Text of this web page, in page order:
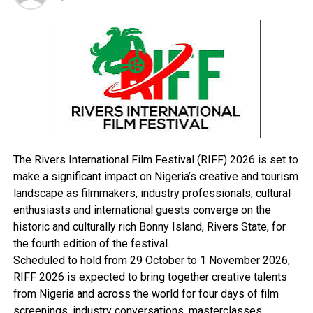
“As critical need as it is, in other parts of the world, they
have institutions that offer quality governance via
leadership training”, he said.
On the 2023 polls, Stewart urged both the INEC,
candidates and the electorate to play the game
according to the rules for peace to continually thrive in
By: Bethel Toby
UP NEXT
Electricity: Poor DisCos’ Remittance Creates N67bn
Deficit
DON'T MISS
2023: OWWA Takes PVC Sensitisation Rally To Opobo
The Rivers International Film Festival (RIFF) 2026 is set to
make a significant impact on Nigeria’s creative and tourism
landscape as filmmakers, industry professionals, cultural
enthusiasts and international guests converge on the
historic and culturally rich Bonny Island, Rivers State, for
the fourth edition of the festival.
Scheduled to hold from 29 October to 1 November 2026,
RIFF 2026 is expected to bring together creative talents
from Nigeria and across the world for four days of film